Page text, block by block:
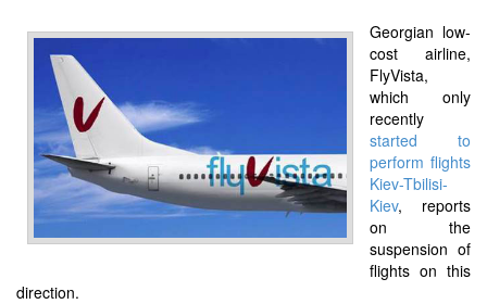
Georgian low-
cost airline,
FlyVista,
which only
recently
started to
perform flights
Kiev-Tbilisi-
Kiev, reports
on the
suspension of
flights on this
direction.